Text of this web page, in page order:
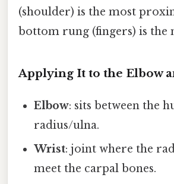
(shoulder) is the most
bottom rung (fingers) is the
Applying It to the Elbow
Elbow: sits between the
radius/ulna.
Wrist: joint where the
meet the carpal bones.